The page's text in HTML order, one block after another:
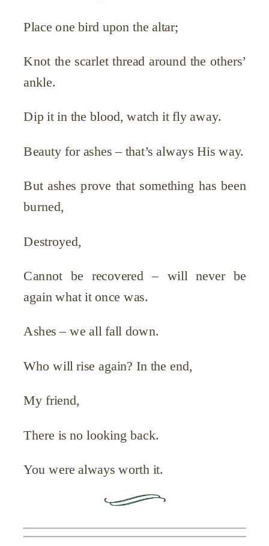
Place one bird upon the altar;
Knot the scarlet thread around the others’
ankle.
Dip it in the blood, watch it fly away.
Beauty for ashes – that’s always His way.
But ashes prove that something has been
burned,
Destroyed,
Cannot be recovered – will never be
again what it once was.
Ashes – we all fall down.
Who will rise again? In the end,
My friend,
There is no looking back.
You were always worth it.